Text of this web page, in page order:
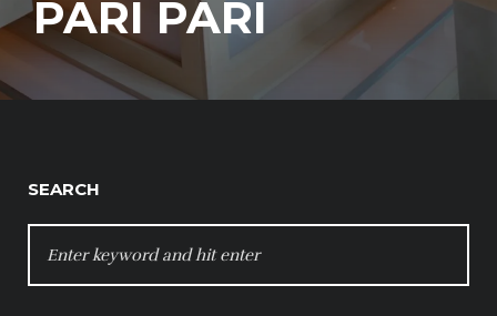
PARI PARI
SEARCH
FOR: